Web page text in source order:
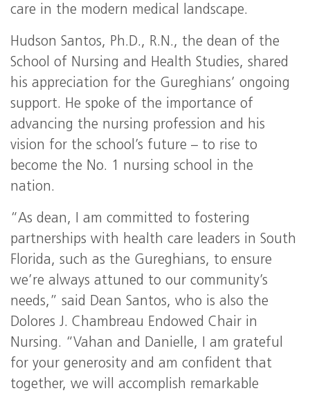
care in the modern medical landscape.
Hudson Santos, Ph.D., R.N., the dean of the
School of Nursing and Health Studies, shared
his appreciation for the Gureghians’ ongoing
support. He spoke of the importance of
advancing the nursing profession and his
vision for the school’s future – to rise to
become the No. 1 nursing school in the
nation.
“As dean, I am committed to fostering
partnerships with health care leaders in South
Florida, such as the Gureghians, to ensure
we’re always attuned to our community’s
needs,” said Dean Santos, who is also the
Dolores J. Chambreau Endowed Chair in
Nursing. “Vahan and Danielle, I am grateful
for your generosity and am confident that
together, we will accomplish remarkable